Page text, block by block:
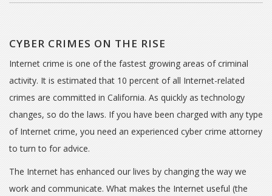
CYBER CRIMES ON THE RISE
Internet crime is one of the fastest growing areas of criminal
activity. It is estimated that 10 percent of all Internet-related
crimes are committed in California. As quickly as technology
changes, so do the laws. If you have been charged with any type
of Internet crime, you need an experienced cyber crime attorney
to turn to for advice.
The Internet has enhanced our lives by changing the way we
work and communicate. What makes the Internet useful (the